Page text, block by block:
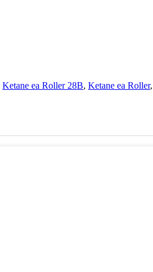
Ketane ea Roller 28B, Ketane ea Roller,